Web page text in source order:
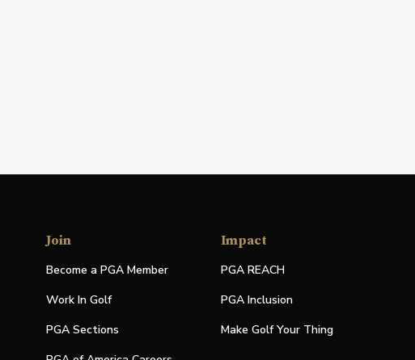
Join
Become a PGA Member
Work In Golf
PGA Sections
Impact
PGA REACH
PGA Inclusion
Make Golf Your Thing